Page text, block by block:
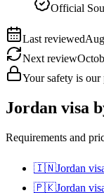
Official
Last reviewed
Next review
Your safety is our
Jordan visa
Requirements and
🇮🇳Jordan
🇵🇰Jordan